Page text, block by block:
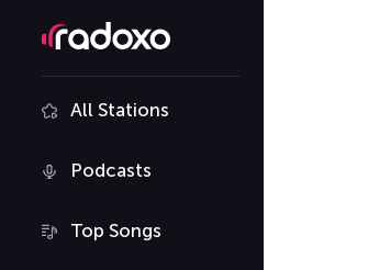
All Stations
Podcasts
Top Songs